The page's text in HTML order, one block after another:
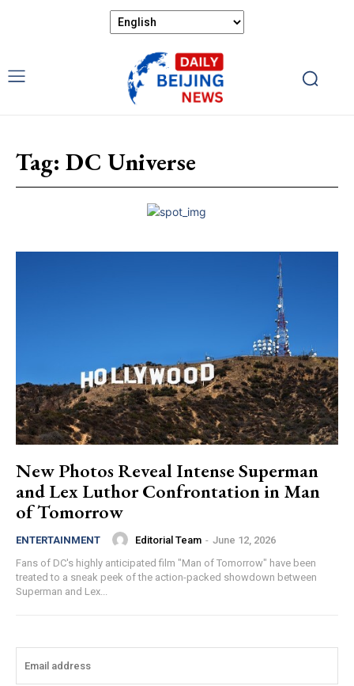
Tag: DC Universe
New Photos Reveal Intense Superman
and Lex Luthor Confrontation in Man
of Tomorrow
ENTERTAINMENT Editorial Team - June 12, 2026
Fans of DC's highly anticipated film "Man of Tomorrow" have been
treated to a sneak peek of the action-packed showdown between
Superman and Lex...